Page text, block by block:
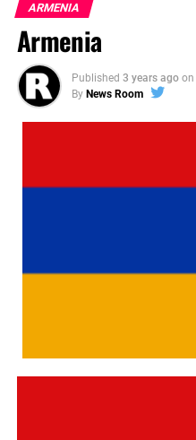
ARMENIA
Armenia
Published 3 years ago on
By News Room